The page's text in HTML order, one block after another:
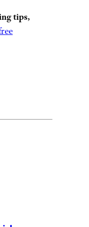
tips,